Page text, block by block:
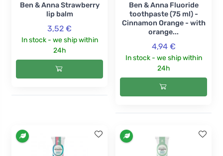
Ben & Anna Strawberry
lip balm
3,52 €
In stock - we ship within
24h
Ben & Anna Fluoride
toothpaste (75 ml) -
Cinnamon Orange - with
orange...
4,94 €
In stock - we ship within
24h